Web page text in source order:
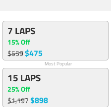
7 LAPS
15% Off
$559$475
Most Popular
15 LAPS
25% Off
$1,197$898